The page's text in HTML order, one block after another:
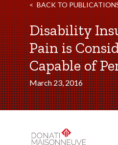
BACK TO
Disability
Pain is
Capable of
March 23, 2016